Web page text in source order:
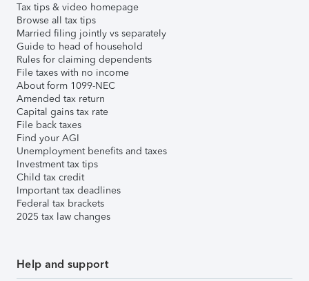
Tax tips & video homepage
Browse all tax tips
Married filing jointly vs separately
Guide to head of household
Rules for claiming dependents
File taxes with no income
About form 1099-NEC
Amended tax return
Capital gains tax rate
File back taxes
Find your AGI
Unemployment benefits and taxes
Investment tax tips
Child tax credit
Important tax deadlines
Federal tax brackets
2025 tax law changes
Help and support